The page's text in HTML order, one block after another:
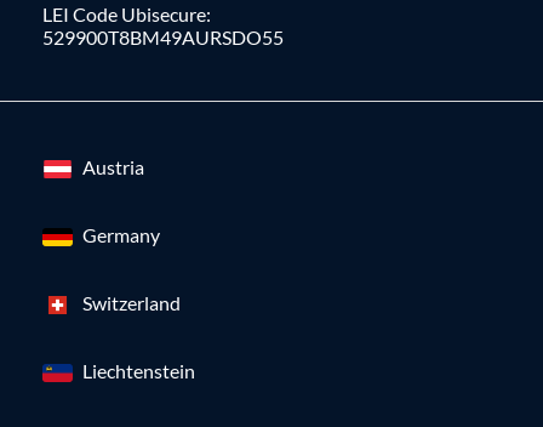
LEI Code Ubisecure:
529900T8BM49AURSDO55
Austria
Germany
Switzerland
Liechtenstein